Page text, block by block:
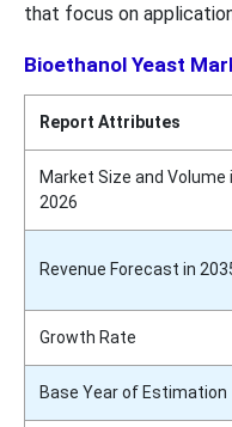
that focus on
Bioethanol Yeast
Report Attributes
Market Size and Volume
2026
Revenue Forecast in
Growth Rate
Base Year of Estimation